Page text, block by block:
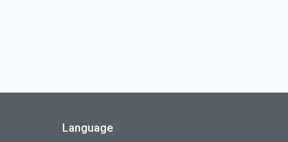
Language